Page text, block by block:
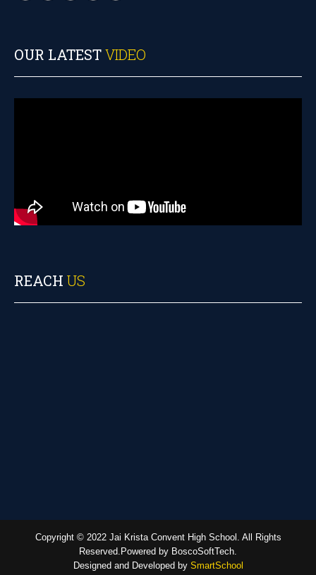
OUR LATESTVIDEO
REACH US
Copyright © 2022 Jai Krista Convent High School. All Rights
Reserved.Powered by BoscoSoftTech.
Designed and Developed by SmartSchool